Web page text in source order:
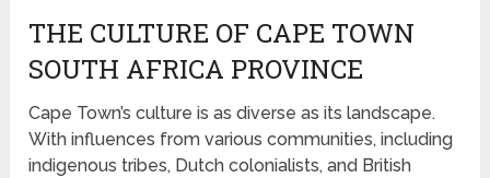
THE CULTURE OF CAPE TOWN
SOUTH AFRICA PROVINCE
Cape Town’s culture is as diverse as its landscape.
With influences from various communities, including
indigenous tribes, Dutch colonialists, and British